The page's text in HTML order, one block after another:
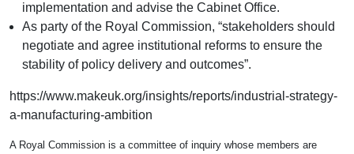
implementation and advise the Cabinet Office.
As party of the Royal Commission, “stakeholders should
negotiate and agree institutional reforms to ensure the
stability of policy delivery and outcomes”.
https://www.makeuk.org/insights/reports/industrial-strategy-
a-manufacturing-ambition
A Royal Commission is a committee of inquiry whose members are